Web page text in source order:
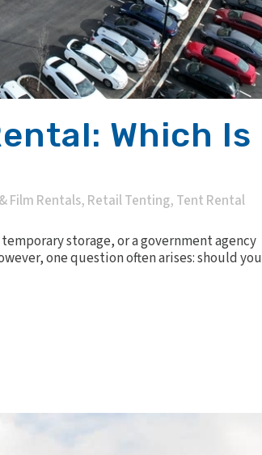
Which Is
Film Rentals, Retail Tenting, Tent Rental
storage, or a government agency
one question often arises: should you